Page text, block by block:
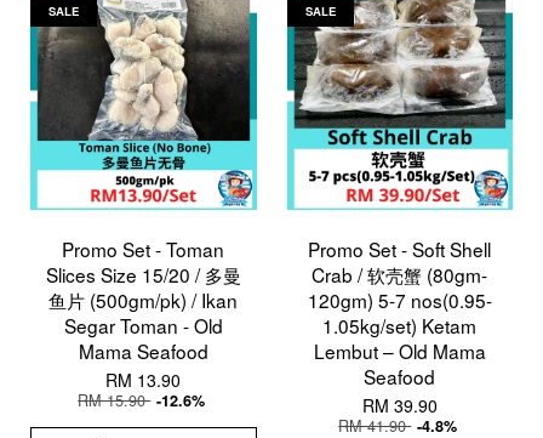
SALE
Promo Set - Toman
Slices Size 15/20 / 多曼
鱼片 (500gm/pk) / Ikan
Segar Toman - Old
Mama Seafood
RM 13.90
RM 15.90 -12.6%
SALE
Promo Set - Soft Shell
Crab / 软壳蟹 (80gm-
120gm) 5-7 nos(0.95-
1.05kg/set) Ketam
Lembut – Old Mama
Seafood
RM 39.90
RM 41.90 -4.8%